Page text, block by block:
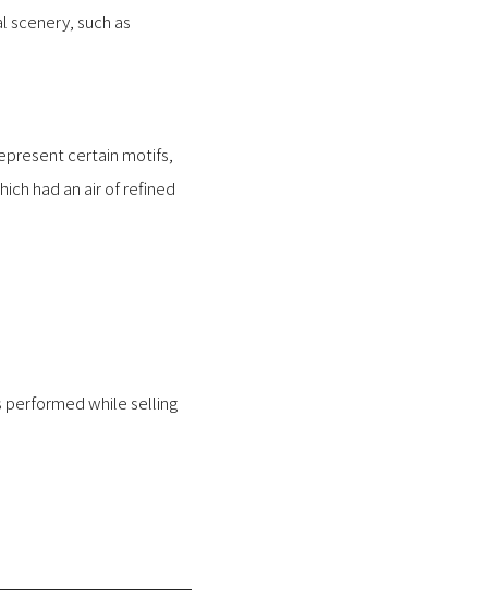
scenery, such as
certain motifs,
had an air of refined
while selling